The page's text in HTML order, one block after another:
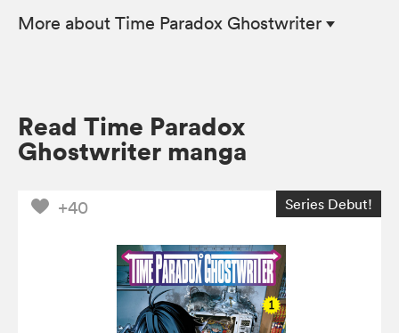
More about Time Paradox Ghostwriter
Read Time Paradox
Ghostwriter manga
+40 Series Debut!